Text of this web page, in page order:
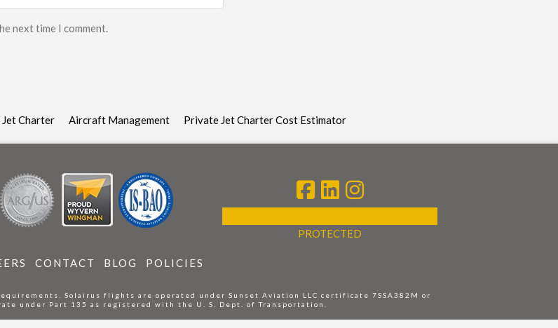
next time I comment.
Charter Aircraft Management Private Jet Charter Cost Estimator
PROTECTED
CONTACT BLOG POLICIES
Solairus flights are operated under Sunset Aviation LLC certificate 7SSA382M or
under Part 135 as registered with the U. S. Dept. of Transportation.
Sell or Share My Personal Information